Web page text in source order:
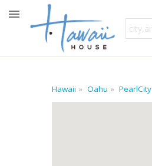
Hawaii Oahu PearlCity